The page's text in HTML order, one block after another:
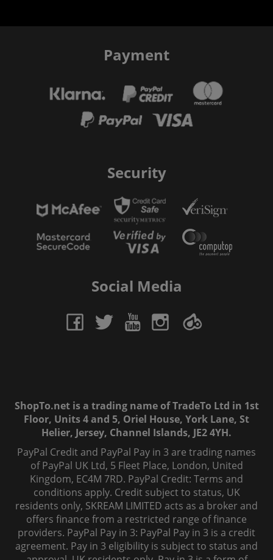
Payment
Security
Social Media
ShopTo.net is a trading name of TradeTo Ltd in 1st
Floor, Units 4 and 5, Oriel House, York Lane, St
Helier, Jersey, Channel Islands, JE2 4YH.
PayPal Credit and PayPal Pay in 3 are trading names
of PayPal UK Ltd, 5 Fleet Place, London, United
Kingdom, EC4M 7RD. PayPal Credit: Terms and
conditions apply. Credit subject to status, UK
residents only, SKREAM LIMITED acts as a broker and
offers finance from a restricted range of finance
providers. PayPal Pay in 3: PayPal Pay in 3 is a credit
agreement. Pay in 3 eligibility is subject to status and